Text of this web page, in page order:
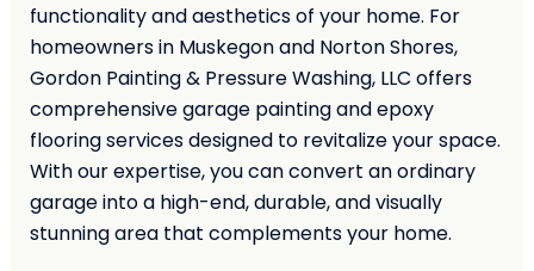
functionality and aesthetics of your home. For
homeowners in Muskegon and Norton Shores,
Gordon Painting & Pressure Washing, LLC offers
comprehensive garage painting and epoxy
flooring services designed to revitalize your space.
With our expertise, you can convert an ordinary
garage into a high-end, durable, and visually
stunning area that complements your home.